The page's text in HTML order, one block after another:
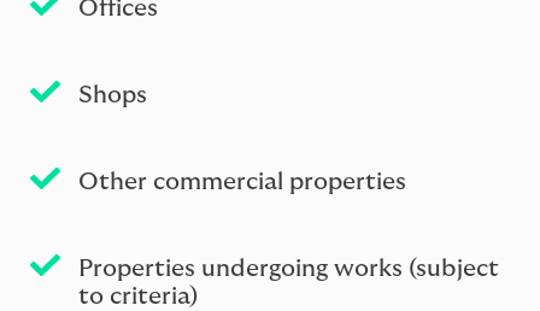
Ofﬁces
Shops
Other commercial properties
Properties undergoing works (subject
to criteria)